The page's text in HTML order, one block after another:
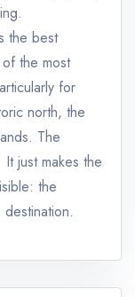
the best
the most
for
north, the
The
just makes the
the